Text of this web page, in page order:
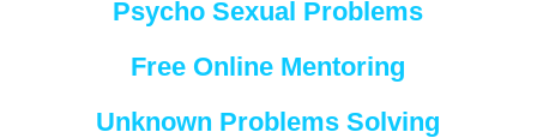
Psycho Sexual Problems
Free Online Mentoring
Unknown Problems Solving